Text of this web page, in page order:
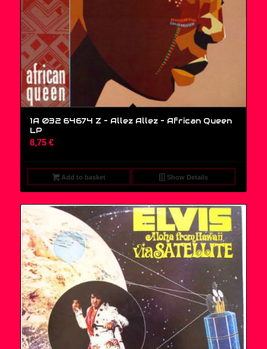
1A 032 64674 Z – Allez Allez – African Queen
LP
8,75 €
Add to basket Show Details